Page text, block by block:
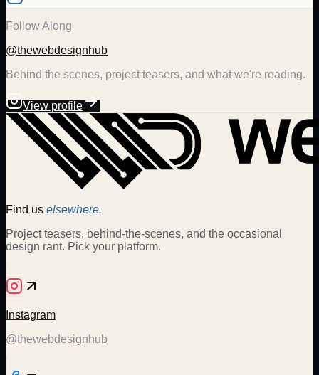
Follow Along
@thewebdesignhub
Behind the scenes, project teasers, and what we're reading.
View profile
Find us elsewhere.
Project teasers, behind-the-scenes, and the occasional
design rant. Pick your platform.
Instagram
@thewebdesignhub